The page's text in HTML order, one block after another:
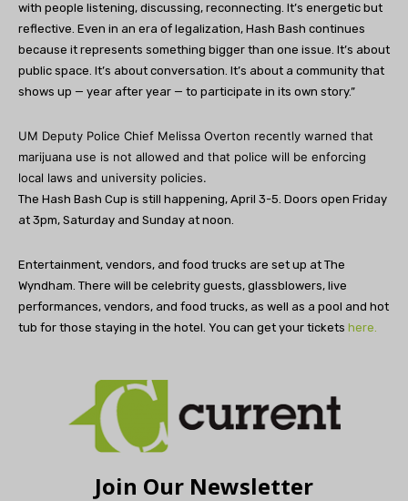
with people listening, discussing, reconnecting. It’s energetic but
reflective. Even in an era of legalization, Hash Bash continues
because it represents something bigger than one issue. It’s about
public space. It’s about conversation. It’s about a community that
shows up — year after year — to participate in its own story.”
UM Deputy Police Chief Melissa Overton recently warned that
marijuana use is not allowed and that police will be enforcing
local laws and university policies.
The Hash Bash Cup is still happening, April 3-5. Doors open Friday
at 3pm, Saturday and Sunday at noon.
Entertainment, vendors, and food trucks are set up at The
Wyndham. There will be celebrity guests, glassblowers, live
performances, vendors, and food trucks, as well as a pool and hot
tub for those staying in the hotel. You can get your tickets here.